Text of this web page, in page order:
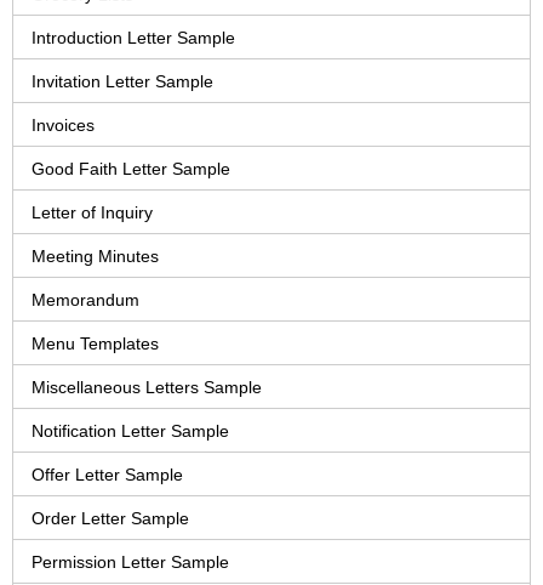
Introduction Letter Sample
Invitation Letter Sample
Invoices
Good Faith Letter Sample
Letter of Inquiry
Meeting Minutes
Memorandum
Menu Templates
Miscellaneous Letters Sample
Notification Letter Sample
Offer Letter Sample
Order Letter Sample
Permission Letter Sample